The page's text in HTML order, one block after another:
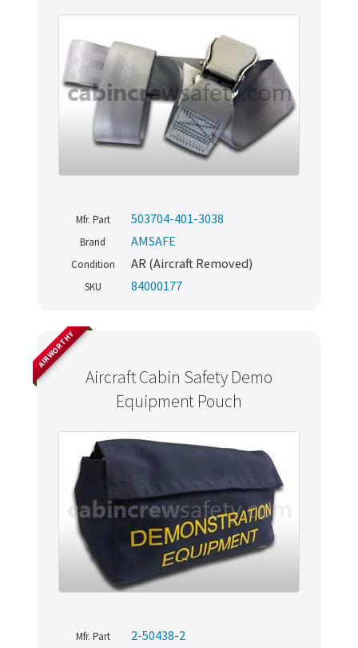
Mfr. Part 503704-401-3038
Brand AMSAFE
Condition AR (Aircraft Removed)
SKU 84000177
Aircraft Cabin Safety Demo
Equipment Pouch
AIRWORTHY
Mfr. Part 2-50438-2